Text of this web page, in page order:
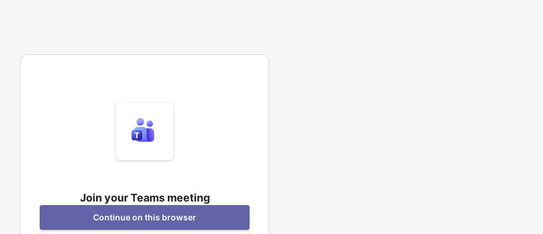
Join your Teams meeting
Continue on this browser